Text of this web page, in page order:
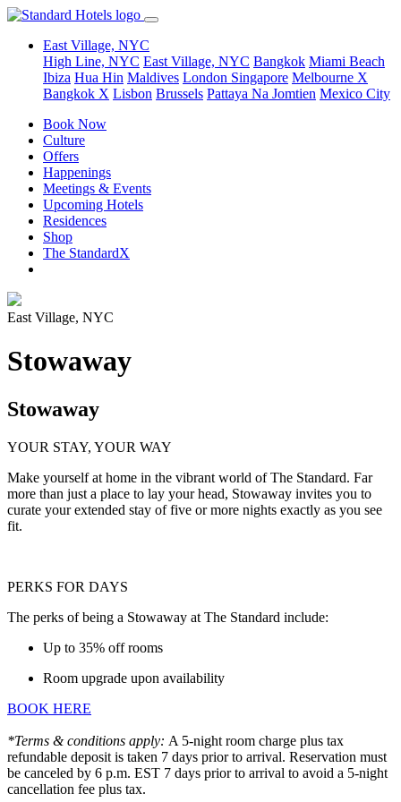
East Village, NYC
High Line, NYC East Village, NYC Bangkok Miami Beach
Ibiza Hua Hin Maldives London Singapore Melbourne X
Bangkok X Lisbon Brussels Pattaya Na Jomtien Mexico City
Book Now
Culture
Offers
Happenings
Meetings & Events
Upcoming Hotels
Residences
Shop
The StandardX
East Village, NYC
Stowaway
Stowaway
YOUR STAY, YOUR WAY
Make yourself at home in the vibrant world of The Standard. Far
more than just a place to lay your head, Stowaway invites you to
curate your extended stay of five or more nights exactly as you see
fit.
PERKS FOR DAYS
The perks of being a Stowaway at The Standard include:
Up to 35% off rooms
Room upgrade upon availability
BOOK HERE
*Terms & conditions apply: A 5-night room charge plus tax
refundable deposit is taken 7 days prior to arrival. Reservation must
be canceled by 6 p.m. EST 7 days prior to arrival to avoid a 5-night
cancellation fee plus tax.